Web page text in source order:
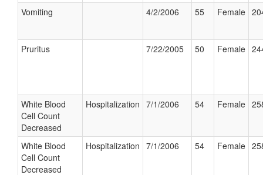
Vomiting 4/2/2006 55 Female
Pruritus 7/22/2005 50 Female
White Blood
Cell Count
Decreased
Hospitalization 7/1/2006 54 Female
White Blood
Cell Count
Decreased
Hospitalization 7/1/2006 54 Female